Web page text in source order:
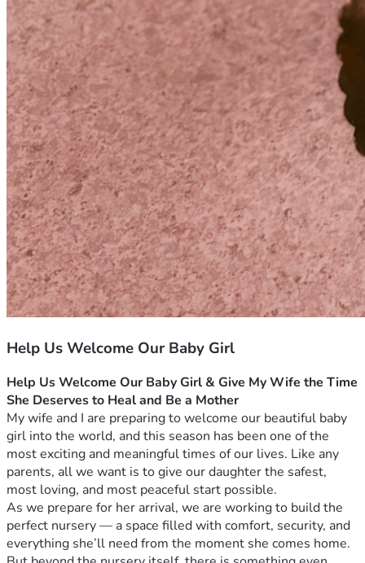
Help Us Welcome Our Baby Girl
Help Us Welcome Our Baby Girl & Give My Wife the Time
She Deserves to Heal and Be a Mother
My wife and I are preparing to welcome our beautiful baby
girl into the world, and this season has been one of the
most exciting and meaningful times of our lives. Like any
parents, all we want is to give our daughter the safest,
most loving, and most peaceful start possible.
As we prepare for her arrival, we are working to build the
perfect nursery — a space filled with comfort, security, and
everything she’ll need from the moment she comes home.